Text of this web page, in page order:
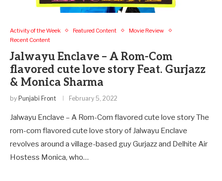
Activity of the Week Featured Content
Movie Review
Recent Content
Jalwayu Enclave – A Rom-Com
flavored cute love story Feat. Gurjazz
& Monica Sharma
by Punjabi Front February 5, 2022
Jalwayu Enclave – A Rom-Com flavored cute love story The
rom-com flavored cute love story of Jalwayu Enclave
revolves around a village-based guy Gurjazz and Delhite Air
Hostess Monica, who…